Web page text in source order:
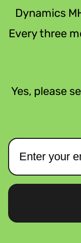
Dynamics
Every three
Yes, please